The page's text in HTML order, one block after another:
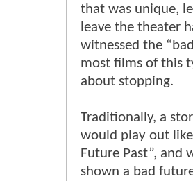
that was unique,
leave the theater
witnessed the
most films of this
about stopping.
Traditionally, a
would play out
Future Past”, and
shown a bad